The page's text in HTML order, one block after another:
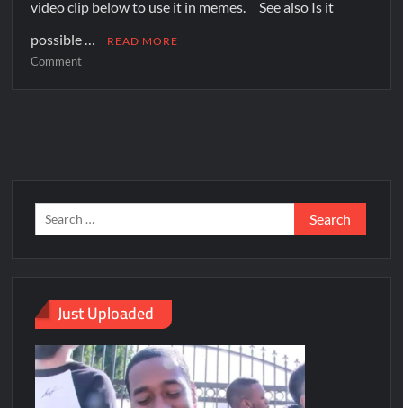
video clip below to use it in memes. See also Is it
possible …
READ MORE
Comment
Just Uploaded